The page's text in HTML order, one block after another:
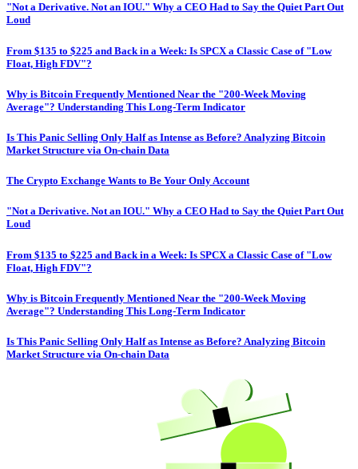
"Not a Derivative. Not an IOU." Why a CEO Had to Say the Quiet Part Out
Loud
From $135 to $225 and Back in a Week: Is SPCX a Classic Case of "Low
Float, High FDV"?
Why is Bitcoin Frequently Mentioned Near the "200-Week Moving
Average"? Understanding This Long-Term Indicator
Is This Panic Selling Only Half as Intense as Before? Analyzing Bitcoin
Market Structure via On-chain Data
The Crypto Exchange Wants to Be Your Only Account
"Not a Derivative. Not an IOU." Why a CEO Had to Say the Quiet Part Out
Loud
From $135 to $225 and Back in a Week: Is SPCX a Classic Case of "Low
Float, High FDV"?
Why is Bitcoin Frequently Mentioned Near the "200-Week Moving
Average"? Understanding This Long-Term Indicator
Is This Panic Selling Only Half as Intense as Before? Analyzing Bitcoin
Market Structure via On-chain Data